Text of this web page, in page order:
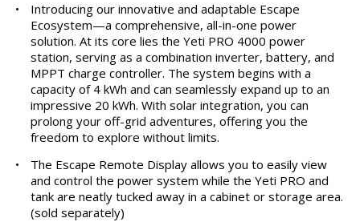
•
Introducing our innovative and adaptable Escape
Ecosystem—a comprehensive, all-in-one power
solution. At its core lies the Yeti PRO 4000 power
station, serving as a combination inverter, battery, and
MPPT charge controller. The system begins with a
capacity of 4 kWh and can seamlessly expand up to an
impressive 20 kWh. With solar integration, you can
prolong your off-grid adventures, offering you the
freedom to explore without limits.
•
The Escape Remote Display allows you to easily view
and control the power system while the Yeti PRO and
tank are neatly tucked away in a cabinet or storage area.
(sold separately)